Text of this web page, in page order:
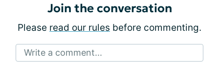
Join the conversation
Please read our rules before commenting.
Write a comment...